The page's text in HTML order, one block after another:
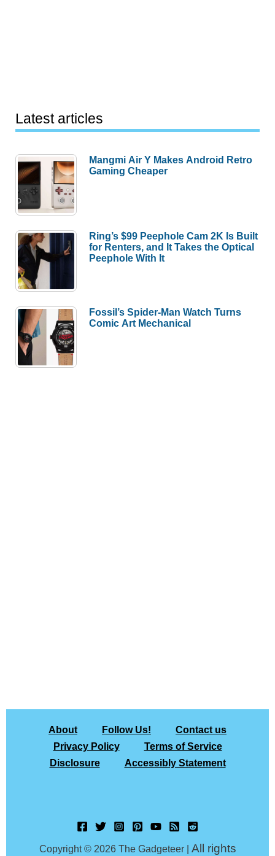
Latest articles
Mangmi Air Y Makes Android Retro
Gaming Cheaper
Ring’s $99 Peephole Cam 2K Is Built
for Renters, and It Takes the Optical
Peephole With It
Fossil’s Spider-Man Watch Turns
Comic Art Mechanical
About Follow Us!
Contact us
Privacy Policy
Terms of Service
Disclosure
Accessibly Statement
Copyright © 2026 The Gadgeteer | All rights